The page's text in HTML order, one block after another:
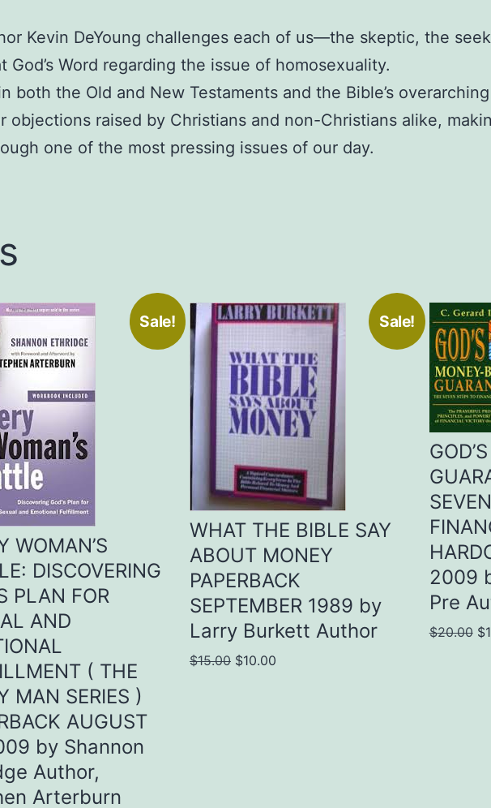
By
Kevin
Deyoung,
Author
quantity
Kevin DeYoung challenges each of us—the skeptic, the
Word regarding the issue of homosexuality.
both the Old and New Testaments and the Bible’s
objections raised by Christians and non-Christians alike,
one of the most pressing issues of our day.
Sale!
WOMAN’S
DISCOVERING
PLAN FOR
AND
( THE
MAN SERIES )
AUGUST
by Shannon
Author,
Arterburn
Sale!
WHAT THE BIBLE SAY
ABOUT MONEY
PAPERBACK
SEPTEMBER 1989 by
Larry Burkett Author
$15.00 Original
$10.00
2009
Pre
$20.00 $